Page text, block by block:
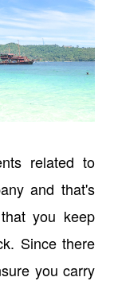
related to
and that's
you keep
Since there
you carry